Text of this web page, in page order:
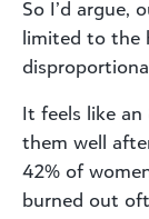
So I’d argue,
limited to the
It feels like
them well
42% of
burned out